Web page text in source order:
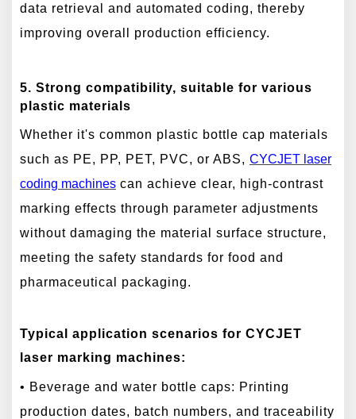
data retrieval and automated coding, thereby
improving overall production efficiency.
5. Strong compatibility, suitable for various
plastic materials
Whether it's common plastic bottle cap materials
such as PE, PP, PET, PVC, or ABS, CYCJET laser
coding machines can achieve clear, high-contrast
marking effects through parameter adjustments
without damaging the material surface structure,
meeting the safety standards for food and
pharmaceutical packaging.
Typical application scenarios for CYCJET
laser marking machines:
• Beverage and water bottle caps: Printing
production dates, batch numbers, and traceability